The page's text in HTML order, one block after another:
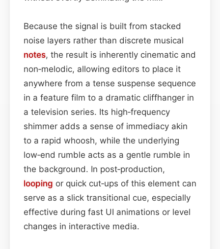
Because the signal is built from stacked
noise layers rather than discrete musical
notes, the result is inherently cinematic and
non‑melodic, allowing editors to place it
anywhere from a tense suspense sequence
in a feature film to a dramatic cliffhanger in
a television series. Its high‑frequency
shimmer adds a sense of immediacy akin
to a rapid whoosh, while the underlying
low‑end rumble acts as a gentle rumble in
the background. In post‑production,
looping or quick cut‑ups of this element can
serve as a slick transitional cue, especially
effective during fast UI animations or level
changes in interactive media.